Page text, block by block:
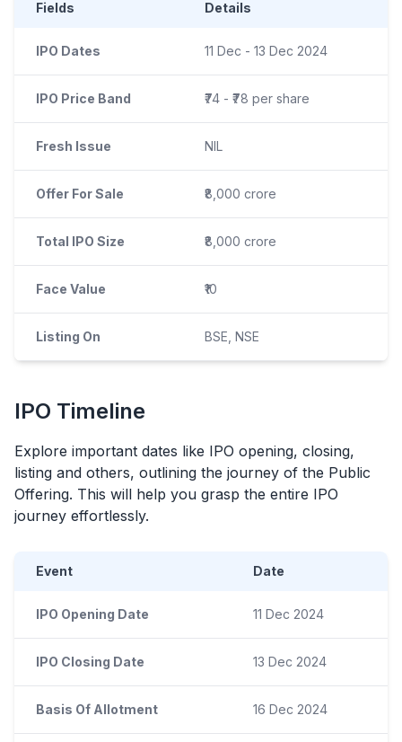
Fields Details
IPO Dates 11 Dec - 13 Dec 2024
IPO Price Band ₹74 - ₹78 per share
Fresh Issue NIL
Offer For Sale ₹8,000 crore
Total IPO Size ₹8,000 crore
Face Value ₹10
Listing On BSE, NSE
IPO Timeline
Explore important dates like IPO opening, closing,
listing and others, outlining the journey of the Public
Offering. This will help you grasp the entire IPO
journey effortlessly.
Event Date
IPO Opening Date 11 Dec 2024
IPO Closing Date 13 Dec 2024
Basis Of Allotment 16 Dec 2024